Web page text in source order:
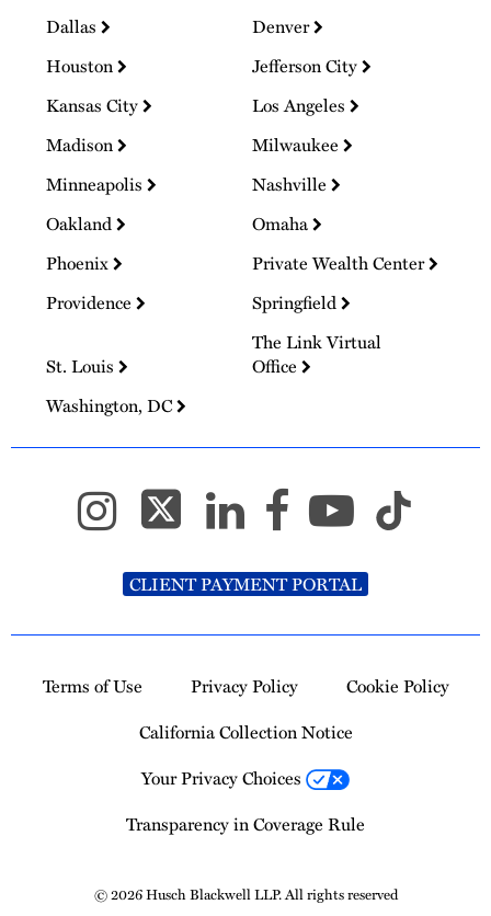
Dallas
Denver
Houston
Jefferson City
Kansas City
Los Angeles
Madison
Milwaukee
Minneapolis
Nashville
Oakland
Omaha
Phoenix
Private Wealth Center
Providence
Springfield
St. Louis
The Link Virtual
Office
Washington, DC
CLIENT PAYMENT PORTAL
Terms of Use Privacy Policy
Cookie Policy
California Collection Notice
Your Privacy Choices
Transparency in Coverage Rule
© 2026 Husch Blackwell LLP. All rights reserved